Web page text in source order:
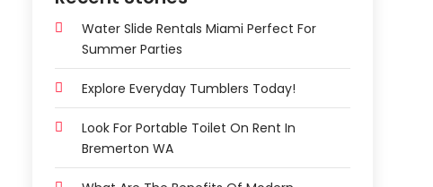
Water Slide Rentals Miami Perfect For
Summer Parties
Explore Everyday Tumblers Today!
Look For Portable Toilet On Rent In
Bremerton WA